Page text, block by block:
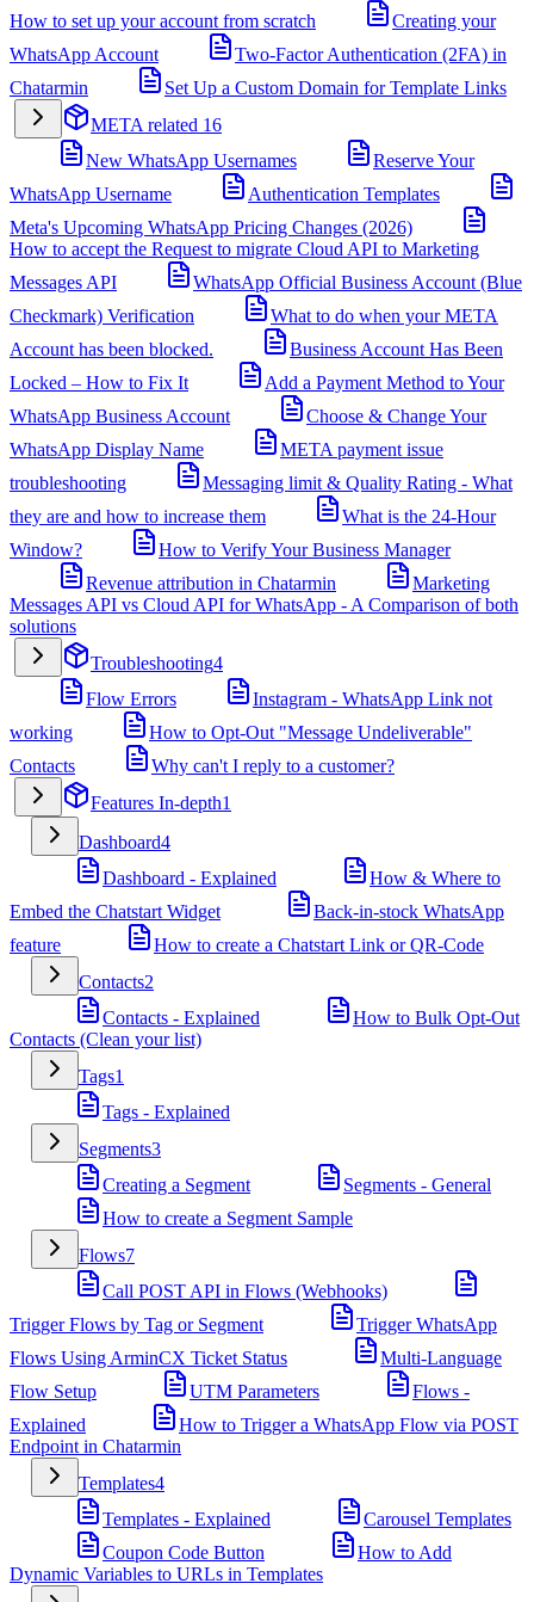
How to set up your account from scratch
Creating your
WhatsApp Account
Two-Factor Authentication (2FA) in
Chatarmin
Set Up a Custom Domain for Template Links
META related 16
New WhatsApp Usernames
Reserve Your
WhatsApp Username
Authentication Templates
Meta's Upcoming WhatsApp Pricing Changes (2026)
How to accept the Request to migrate Cloud API to Marketing
Messages API
WhatsApp Official Business Account (Blue
Checkmark) Verification
What to do when your META
Account has been blocked.
Business Account Has Been
Locked – How to Fix It
Add a Payment Method to Your
WhatsApp Business Account
Choose & Change Your
WhatsApp Display Name
META payment issue
troubleshooting
Messaging limit & Quality Rating - What
they are and how to increase them
What is the 24-Hour
Window?
How to Verify Your Business Manager
Revenue attribution in Chatarmin
Marketing
Messages API vs Cloud API for WhatsApp - A Comparison of both
solutions
Troubleshooting4
Flow Errors
Instagram - WhatsApp Link not
working
How to Opt-Out "Message Undeliverable"
Contacts
Why can't I reply to a customer?
Features In-depth1
Dashboard4
Dashboard - Explained
How & Where to
Embed the Chatstart Widget
Back-in-stock WhatsApp
feature
How to create a Chatstart Link or QR-Code
Contacts2
Contacts - Explained
How to Bulk Opt-Out
Contacts (Clean your list)
Tags1
Tags - Explained
Segments3
Creating a Segment
Segments - General
How to create a Segment Sample
Flows7
Call POST API in Flows (Webhooks)
Trigger Flows by Tag or Segment
Trigger WhatsApp
Flows Using ArminCX Ticket Status
Multi-Language
Flow Setup
UTM Parameters
Flows -
Explained
How to Trigger a WhatsApp Flow via POST
Endpoint in Chatarmin
Templates4
Templates - Explained
Carousel Templates
Coupon Code Button
How to Add
Dynamic Variables to URLs in Templates